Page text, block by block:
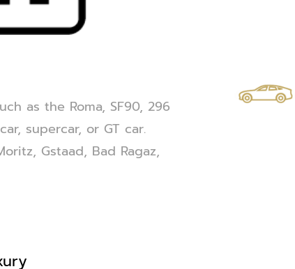
as the Roma, SF90, 296
supercar, or GT car.
Gstaad, Bad Ragaz,